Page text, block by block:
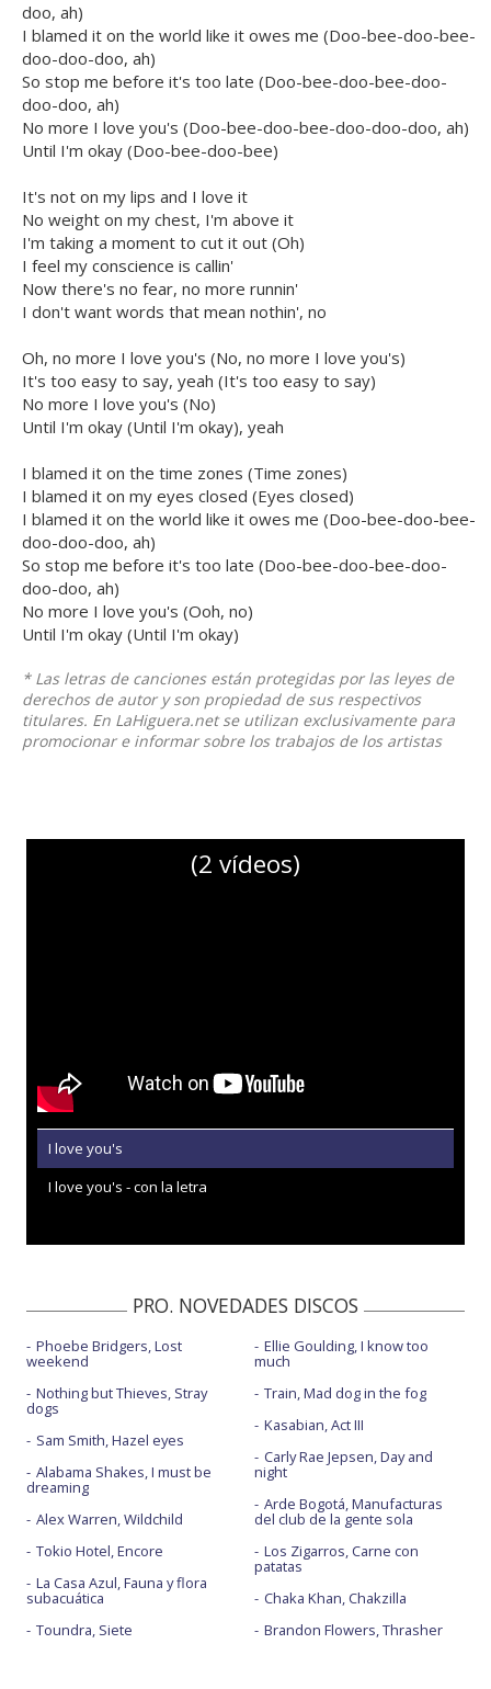
doo, ah)
I blamed it on the world like it owes me (Doo-bee-doo-bee-
doo-doo-doo, ah)
So stop me before it's too late (Doo-bee-doo-bee-doo-
doo-doo, ah)
No more I love you's (Doo-bee-doo-bee-doo-doo-doo, ah)
Until I'm okay (Doo-bee-doo-bee)
It's not on my lips and I love it
No weight on my chest, I'm above it
I'm taking a moment to cut it out (Oh)
I feel my conscience is callin'
Now there's no fear, no more runnin'
I don't want words that mean nothin', no
Oh, no more I love you's (No, no more I love you's)
It's too easy to say, yeah (It's too easy to say)
No more I love you's (No)
Until I'm okay (Until I'm okay), yeah
I blamed it on the time zones (Time zones)
I blamed it on my eyes closed (Eyes closed)
I blamed it on the world like it owes me (Doo-bee-doo-bee-
doo-doo-doo, ah)
So stop me before it's too late (Doo-bee-doo-bee-doo-
doo-doo, ah)
No more I love you's (Ooh, no)
Until I'm okay (Until I'm okay)
* Las letras de canciones están protegidas por las leyes de
derechos de autor y son propiedad de sus respectivos
titulares. En LaHiguera.net se utilizan exclusivamente para
promocionar e informar sobre los trabajos de los artistas
(2 vídeos)
I love you's
I love you's - con la letra
PRO. NOVEDADES DISCOS
Phoebe Bridgers, Lost
weekend
Nothing but Thieves, Stray
dogs
Sam Smith, Hazel eyes
Alabama Shakes, I must be
dreaming
Alex Warren, Wildchild
Tokio Hotel, Encore
La Casa Azul, Fauna y flora
subacuática
Toundra, Siete
Ellie Goulding, I know too
much
Train, Mad dog in the fog
Kasabian, Act III
Carly Rae Jepsen, Day and
night
Arde Bogotá, Manufacturas
del club de la gente sola
Los Zigarros, Carne con
patatas
Chaka Khan, Chakzilla
Brandon Flowers, Thrasher